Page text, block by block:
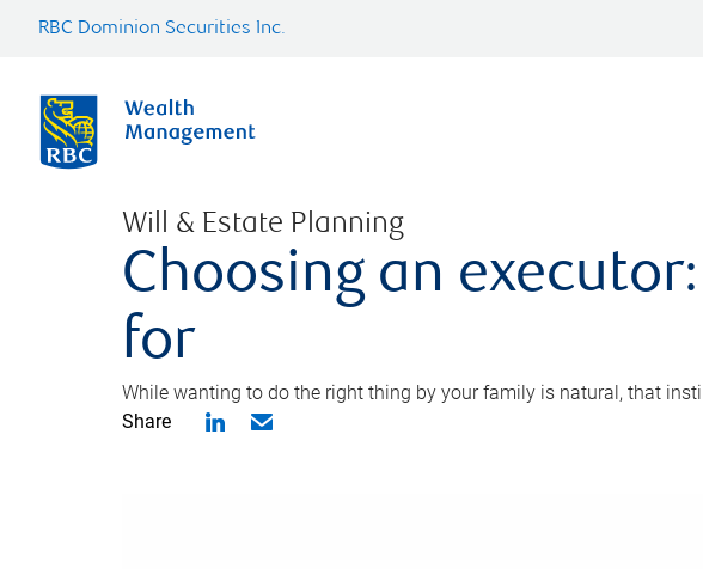
RBC Dominion Securities Inc.
Will & Estate Planning
Choosing an
for
While wanting to do the right thing by your family is natural, that
Share